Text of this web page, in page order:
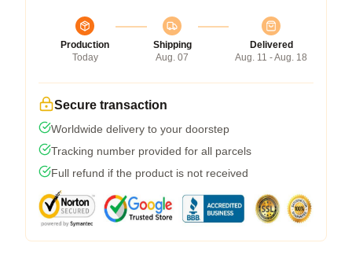
Production
Today
Shipping
Aug. 07
Delivered
Aug. 11 - Aug. 18
Secure transaction
Worldwide delivery to your doorstep
Tracking number provided for all parcels
Full refund if the product is not received